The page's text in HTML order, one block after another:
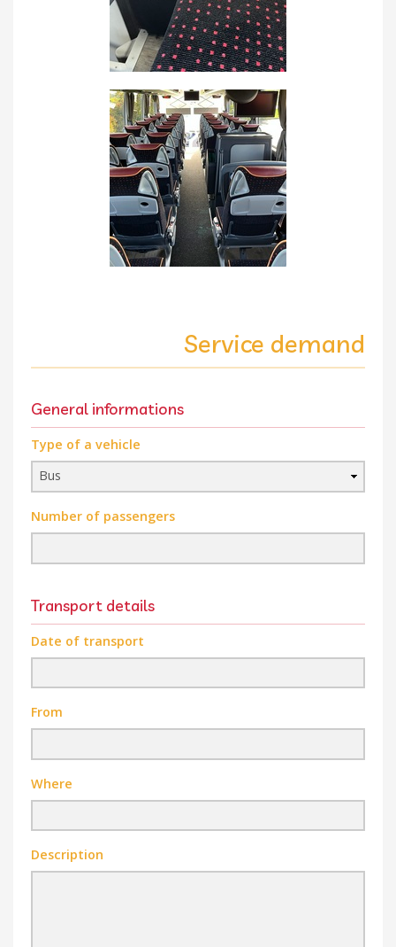
Service demand
General informations
Type of a vehicle
Number of passengers
Transport details
Date of transport
From
Where
Description